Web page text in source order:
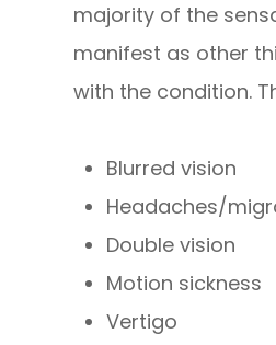
majority of the
manifest as other
with the condition.
Blurred vision
Headaches/
Double vision
Motion sickness
Vertigo